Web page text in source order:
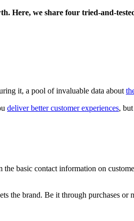
Here, we share four tried-and-
it, a pool of invaluable data about
deliver better customer experiences,
basic contact information on
the brand. Be it through purchases